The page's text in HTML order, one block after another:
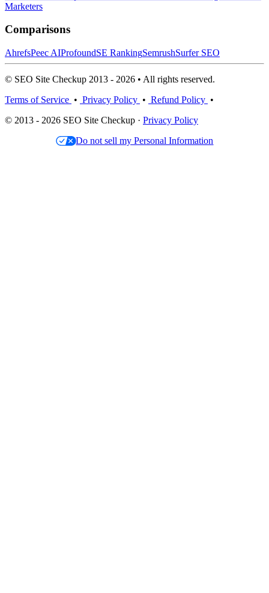
Marketers
Comparisons
AhrefsPeec AIProfoundSE RankingSemrushSurfer SEO
© SEO Site Checkup 2013 - 2026 • All rights reserved.
Terms of Service • Privacy Policy • Refund Policy •
© 2013 - 2026 SEO Site Checkup · Privacy Policy
Do not sell my Personal Information